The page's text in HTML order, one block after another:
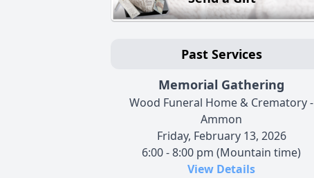
Past Services
Memorial Gathering
Wood Funeral Home & Crematory -
Ammon
Friday, February 13, 2026
6:00 - 8:00 pm (Mountain time)
View Details